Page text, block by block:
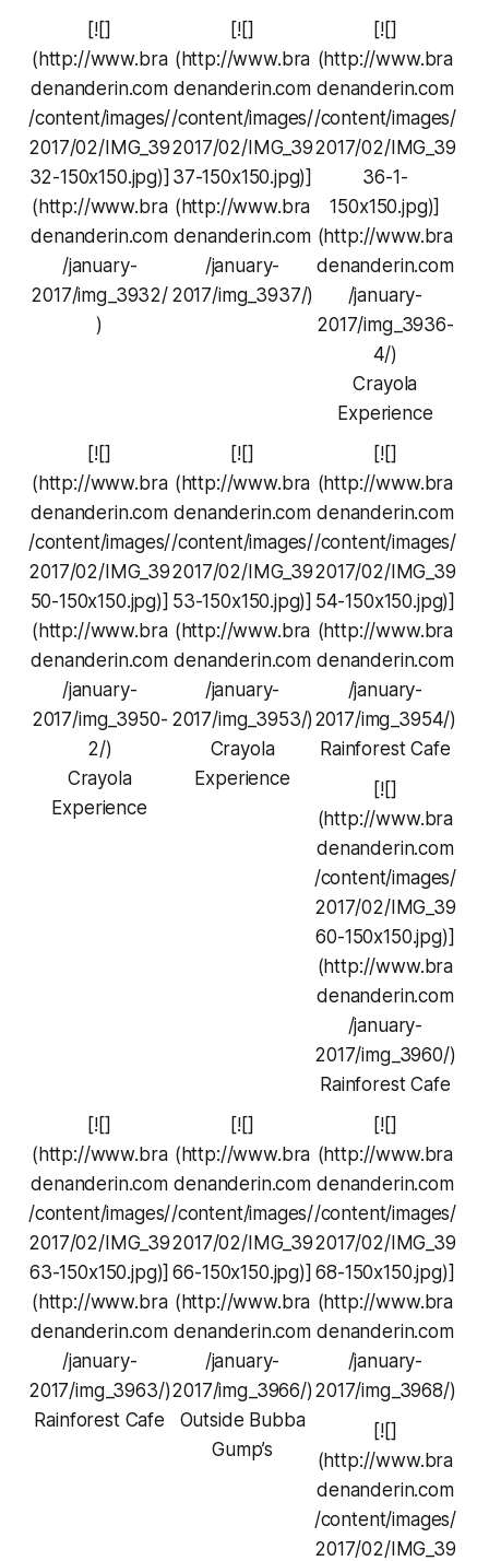
[![]
(http://www.bra
denanderin.com
/content/images/
2017/02/IMG_39
32-150x150.jpg)]
(http://www.bra
denanderin.com
/january-
2017/img_3932/
)
[![]
(http://www.bra
denanderin.com
/content/images/
2017/02/IMG_39
37-150x150.jpg)]
(http://www.bra
denanderin.com
/january-
2017/img_3937/)
[![]
(http://www.bra
denanderin.com
/content/images/
2017/02/IMG_39
36-1-
150x150.jpg)]
(http://www.bra
denanderin.com
/january-
2017/img_3936-
4/)
Crayola
Experience
[![]
(http://www.bra
denanderin.com
/content/images/
2017/02/IMG_39
50-150x150.jpg)]
(http://www.bra
denanderin.com
/january-
2017/img_3950-
2/)
Crayola
Experience
[![]
(http://www.bra
denanderin.com
/content/images/
2017/02/IMG_39
53-150x150.jpg)]
(http://www.bra
denanderin.com
/january-
2017/img_3953/)
Crayola
Experience
[![]
(http://www.bra
denanderin.com
/content/images/
2017/02/IMG_39
54-150x150.jpg)]
(http://www.bra
denanderin.com
/january-
2017/img_3954/)
Rainforest Cafe
[![]
(http://www.bra
denanderin.com
/content/images/
2017/02/IMG_39
60-150x150.jpg)]
(http://www.bra
denanderin.com
/january-
2017/img_3960/)
Rainforest Cafe
[![]
(http://www.bra
denanderin.com
/content/images/
2017/02/IMG_39
63-150x150.jpg)]
(http://www.bra
denanderin.com
/january-
2017/img_3963/)
Rainforest Cafe
[![]
(http://www.bra
denanderin.com
/content/images/
2017/02/IMG_39
66-150x150.jpg)]
(http://www.bra
denanderin.com
/january-
2017/img_3966/)
Outside Bubba
Gump’s
[![]
(http://www.bra
denanderin.com
/content/images/
2017/02/IMG_39
68-150x150.jpg)]
(http://www.bra
denanderin.com
/january-
2017/img_3968/)
[![]
(http://www.bra
denanderin.com
/content/images/
2017/02/IMG_39